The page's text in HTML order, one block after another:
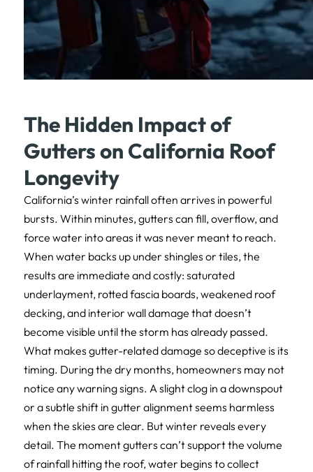
The Hidden Impact of
Gutters on California Roof
Longevity
California’s winter rainfall often arrives in powerful
bursts. Within minutes, gutters can fill, overflow, and
force water into areas it was never meant to reach.
When water backs up under shingles or tiles, the
results are immediate and costly: saturated
underlayment, rotted fascia boards, weakened roof
decking, and interior wall damage that doesn’t
become visible until the storm has already passed.
What makes gutter-related damage so deceptive is its
timing. During the dry months, homeowners may not
notice any warning signs. A slight clog in a downspout
or a subtle shift in gutter alignment seems harmless
when the skies are clear. But winter reveals every
detail. The moment gutters can’t support the volume
of rainfall hitting the roof, water begins to collect